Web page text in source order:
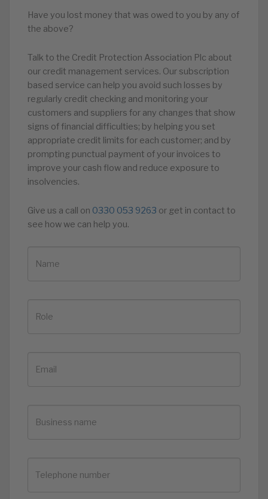
Have you lost money that was owed to you by any of
the above?
Talk to the Credit Protection Association Plc about
our credit management services. Our subscription
based service can help you avoid such losses by
regularly credit checking and monitoring your
customers and suppliers for any changes that show
signs of financial difficulties; by helping you set
appropriate credit limits for each customer; and by
prompting punctual payment of your invoices to
improve your cash flow and reduce exposure to
insolvencies.
Give us a call on 0330 053 9263 or get in contact to
see how we can help you.